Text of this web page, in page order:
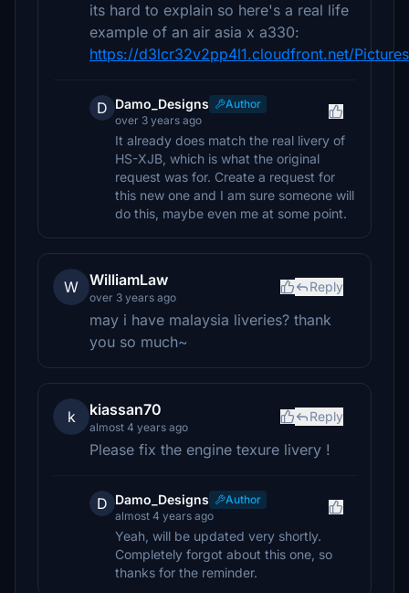
its hard to explain so here's a real life
example of an air asia x a330:
https://d3lcr32v2pp4l1.cloudfront.net/
D Damo_Designs
Author
over 3 years ago
It already does match the real livery of
HS-XJB, which is what the original
request was for. Create a request for
this new one and I am sure someone will
do this, maybe even me at some point.
W WilliamLaw
over 3 years ago
Reply
may i have malaysia liveries? thank
you so much~
k kiassan70
almost 4 years ago
Reply
Please fix the engine texure livery !
D Damo_Designs
Author
almost 4 years ago
Yeah, will be updated very shortly.
Completely forgot about this one, so
thanks for the reminder.